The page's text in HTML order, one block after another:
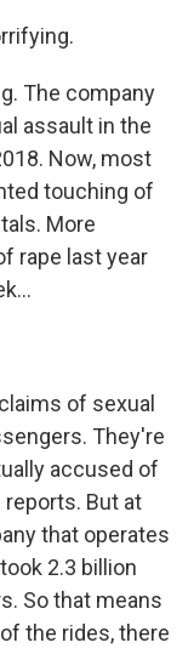
The company
assault in the
Now, most
touching of
More
rape last year
of sexual
They're
accused of
But at
that operates
2.3 billion
So that means
the rides, there